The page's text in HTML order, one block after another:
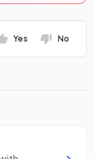
Yes No